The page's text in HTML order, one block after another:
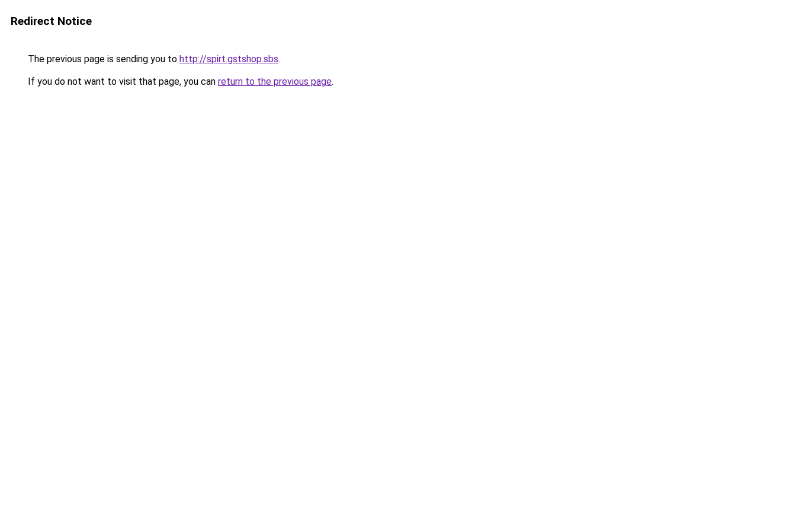
Redirect Notice
The previous page is sending you to http://spirt.gstshop.sbs.
If you do not want to visit that page, you can return to the previous page.